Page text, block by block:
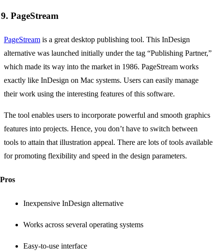
9. PageStream
PageStream is a great desktop publishing tool. This InDesign
alternative was launched initially under the tag “Publishing Partner,”
which made its way into the market in 1986. PageStream works
exactly like InDesign on Mac systems. Users can easily manage
their work using the interesting features of this software.
The tool enables users to incorporate powerful and smooth graphics
features into projects. Hence, you don’t have to switch between
tools to attain that illustration appeal. There are lots of tools available
for promoting flexibility and speed in the design parameters.
Pros
Inexpensive InDesign alternative
Works across several operating systems
Easy-to-use interface